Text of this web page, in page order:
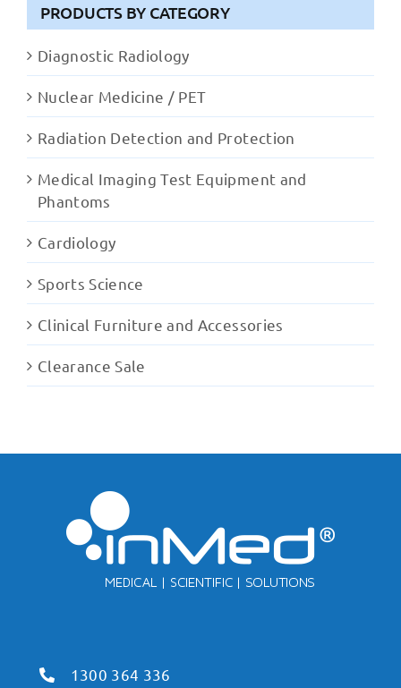
PRODUCTS BY CATEGORY
Diagnostic Radiology
Nuclear Medicine / PET
Radiation Detection and Protection
Medical Imaging Test Equipment and
Phantoms
Cardiology
Sports Science
Clinical Furniture and Accessories
Clearance Sale
1300 364 336